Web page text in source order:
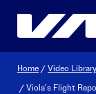
Home /Video Library
/ Viola’s Flight